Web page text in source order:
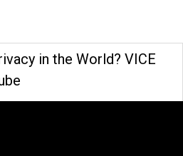
in the World? VICE